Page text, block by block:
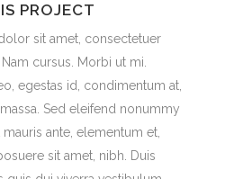
PROJECT
sit amet, consectetuer
cursus. Morbi ut mi.
egestas id, condimentum at,
Sed eleifend nonummy
mauris ante, elementum et,
sit amet, nibh. Duis